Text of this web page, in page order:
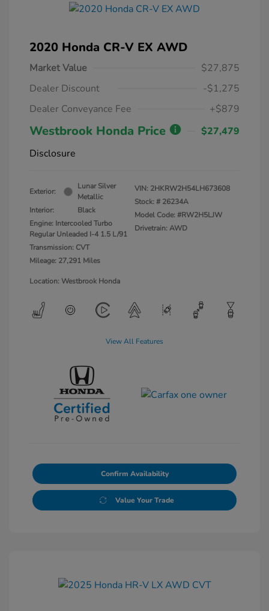
2020 Honda CR-V EX AWD
Market Value
$27,875
Dealer Discount
-$1,275
Dealer Conveyance Fee
+$879
Westbrook Honda Price
$27,479
Disclosure
Exterior:
Lunar Silver
Metallic
Interior:
Black
Engine: Intercooled Turbo
Regular Unleaded I-4 1.5 L/91
Transmission: CVT
Mileage: 27,291 Miles
VIN: 2HKRW2H54LH673608
Stock: # 26234A
Model Code: #RW2H5LJW
Drivetrain: AWD
Location: Westbrook Honda
View All Features
Confirm Availability
Value Your Trade